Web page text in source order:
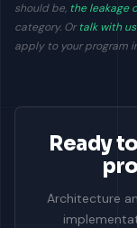
should be, the leakage
category. Ortalk with
apply to your program
Ready
Architecture